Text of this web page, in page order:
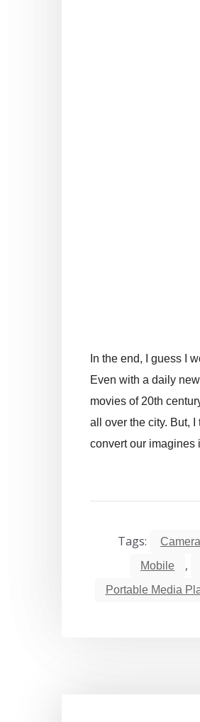
In the end, I guess I
Even with a daily
movies of 20th
all over the city. But,
convert our imagines
Tags: Camera
Mobile ,
Portable Media